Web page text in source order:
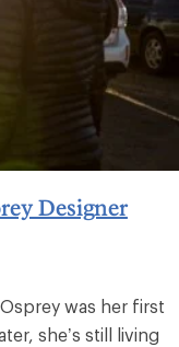
Designer
was her first
she’s still living